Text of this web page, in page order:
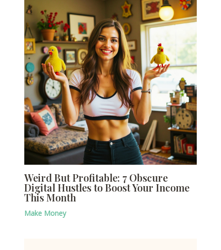
Weird But Profitable: 7 Obscure
Digital Hustles to Boost Your Income
This Month
Make Money